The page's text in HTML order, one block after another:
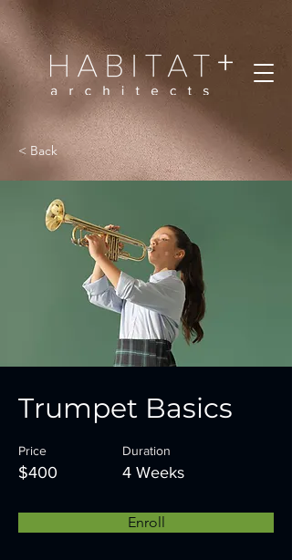
< Back
Trumpet Basics
Price
$400
Duration
4 Weeks
Enroll